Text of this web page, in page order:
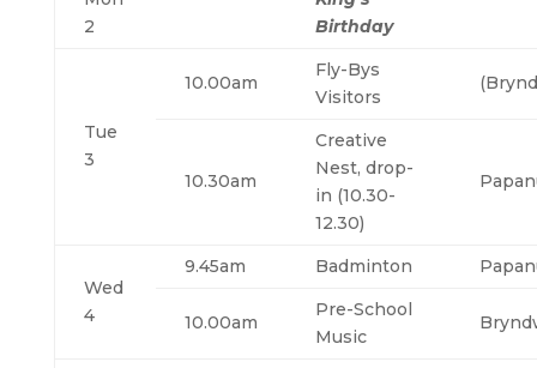
2
Birthday
Tue
3
10.00am
Fly-Bys
Visitors
10.30am
Creative
Nest, drop-
in (10.30-
12.30)
Wed
4
9.45am Badminton
10.00am
Pre-School
Music